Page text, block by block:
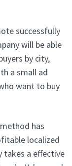
successfully
will be able
by city,
a small ad
want to buy
has
localized
takes a effective